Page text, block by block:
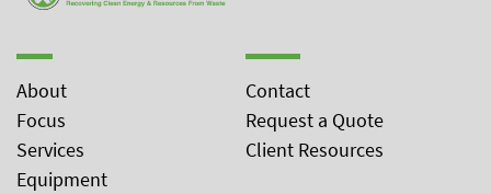
About
Focus
Services
Equipment
Contact
Request a Quote
Client Resources